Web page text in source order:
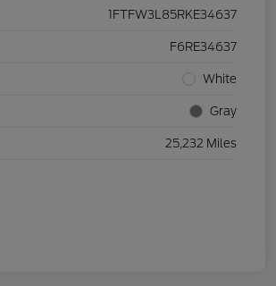
1FTFW3L85RKE34637
F6RE34637
White
Gray
25,232 Miles